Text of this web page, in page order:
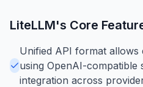
LiteLLM's Core
Unified API format allows
using OpenAI-compatible
integration across